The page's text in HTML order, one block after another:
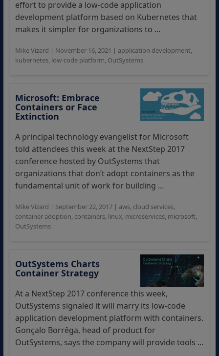
effort to provide a low-code application
development platform based on Kubernetes that
makes it simpler for organizations to ...
Mike Vizard | November 16, 2021 | application development,
kubernetes, low-code platform, OutSystems
Microsoft: Embrace
Containers or Face
Extinction
A principal technology evangelist for Microsoft
told attendees this week at the NextStep 2017
conference hosted by OutSystems that
organizations that don’t adopt containers as the
fundamental unit of work for building ...
Mike Vizard | September 22, 2017| aws, cloud services,
container adoption, containers, linux, microservices, microsoft,
OutSystems
OutSystems Charts
Container Strategy
At a NextStep 2017 conference this week,
OutSystems signaled it will marry its low-code
application development platform with containers.
Gonçalo Borrêga, head of product for
OutSystems, says the company will provide tools ...